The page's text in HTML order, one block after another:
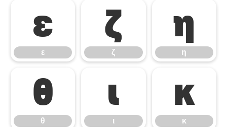
ε
ε
ζ
ζ
η
η
θ
θ
ι
ι
κ
κ